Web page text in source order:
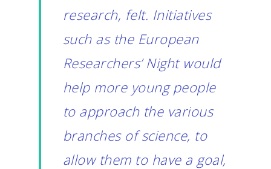
research, felt. Initiatives
such as the European
Researchers’ Night would
help more young people
to approach the various
branches of science, to
allow them to have a goal,